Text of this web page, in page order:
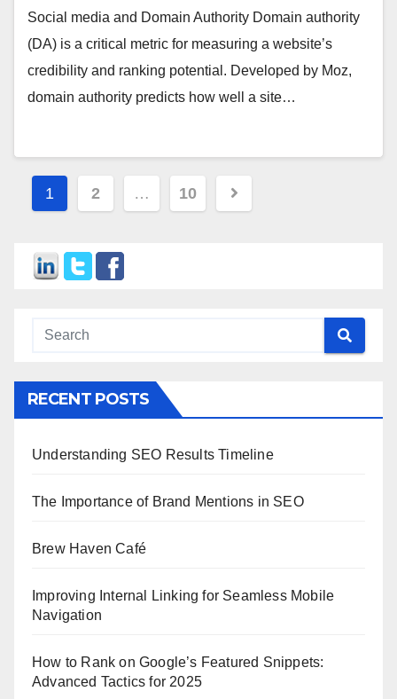
Social media and Domain Authority Domain authority
(DA) is a critical metric for measuring a website’s
credibility and ranking potential. Developed by Moz,
domain authority predicts how well a site…
Posts
1 2 … 10
RECENT POSTS
Understanding SEO Results Timeline
The Importance of Brand Mentions in SEO
Brew Haven Café
Improving Internal Linking for Seamless Mobile
Navigation
How to Rank on Google’s Featured Snippets:
Advanced Tactics for 2025